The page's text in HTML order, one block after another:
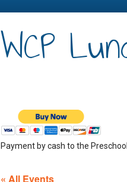
WCP
Payment by cash to the
« All Events